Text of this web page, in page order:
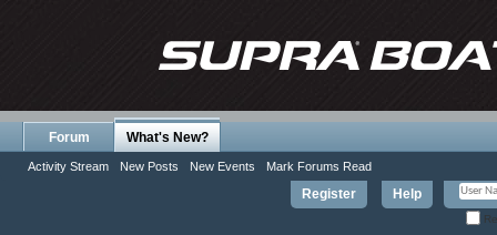
Register Help
Forum What's New?
Activity Stream New Posts New Events Mark Forums Read